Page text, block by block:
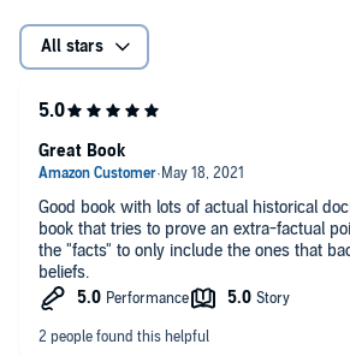
All stars
Good book with lots of actual historical
book that tries to prove an extra-factual
the "facts" to only include the ones that
beliefs.
Great Book